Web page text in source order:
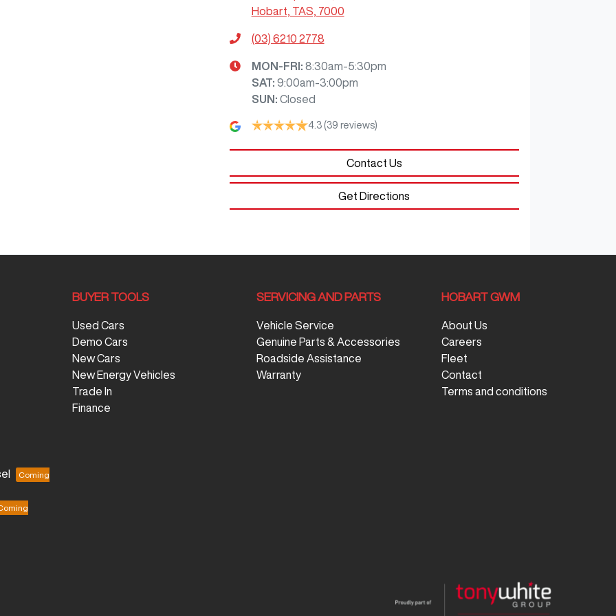
Hobart, TAS, 7000
(03) 6210 2778
MON-FRI: 8:30am-5:30pm
SAT: 9:00am-3:00pm
SUN: Closed
4.3 (39 reviews)
Contact Us
Get Directions
BUYER TOOLS
Used Cars
Demo Cars
New Cars
New Energy Vehicles
Trade In
Finance
SERVICING AND PARTS
Vehicle Service
Genuine Parts & Accessories
Roadside Assistance
Warranty
HOBART GWM
About Us
Careers
Fleet
Contact
Terms and conditions